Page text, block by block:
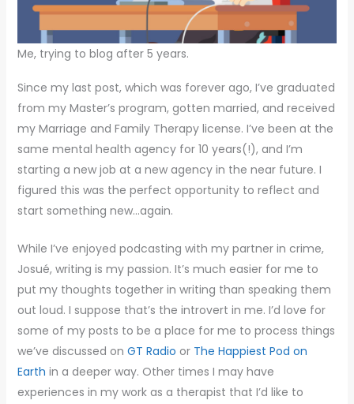
Me, trying to blog after 5 years.
Since my last post, which was forever ago, I’ve graduated
from my Master’s program, gotten married, and received
my Marriage and Family Therapy license. I’ve been at the
same mental health agency for 10 years(!), and I’m
starting a new job at a new agency in the near future. I
figured this was the perfect opportunity to reflect and
start something new…again.
While I’ve enjoyed podcasting with my partner in crime,
Josué, writing is my passion. It’s much easier for me to
put my thoughts together in writing than speaking them
out loud. I suppose that’s the introvert in me. I’d love for
some of my posts to be a place for me to process things
we’ve discussed on GT Radio or The Happiest Pod on
Earth in a deeper way. Other times I may have
experiences in my work as a therapist that I’d like to